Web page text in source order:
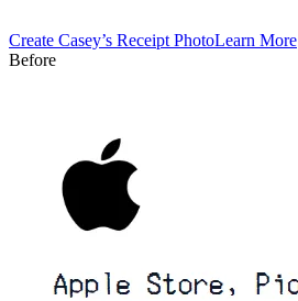
Create Casey’s Receipt PhotoLearn More
Before